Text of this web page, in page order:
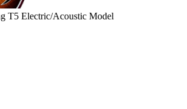
T5 Electric/Acoustic Model